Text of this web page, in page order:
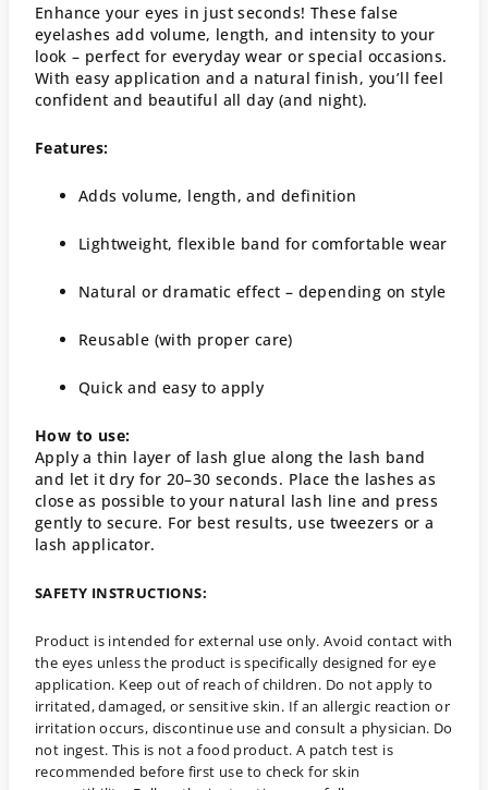
Enhance your eyes in just seconds! These false
eyelashes add volume, length, and intensity to your
look – perfect for everyday wear or special occasions.
With easy application and a natural finish, you’ll feel
confident and beautiful all day (and night).
Features:
Adds volume, length, and definition
Lightweight, flexible band for comfortable wear
Natural or dramatic effect – depending on style
Reusable (with proper care)
Quick and easy to apply
How to use:
Apply a thin layer of lash glue along the lash band
and let it dry for 20–30 seconds. Place the lashes as
close as possible to your natural lash line and press
gently to secure. For best results, use tweezers or a
lash applicator.
SAFETY INSTRUCTIONS:
Product is intended for external use only. Avoid contact with
the eyes unless the product is specifically designed for eye
application. Keep out of reach of children. Do not apply to
irritated, damaged, or sensitive skin. If an allergic reaction or
irritation occurs, discontinue use and consult a physician. Do
not ingest. This is not a food product. A patch test is
recommended before first use to check for skin